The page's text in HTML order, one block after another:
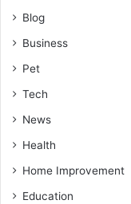
Blog
Business
Pet
Tech
News
Health
Home Improvement
Education